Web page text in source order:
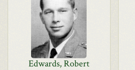
Edwards, Robert